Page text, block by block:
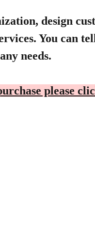
design
You can
any needs.
please